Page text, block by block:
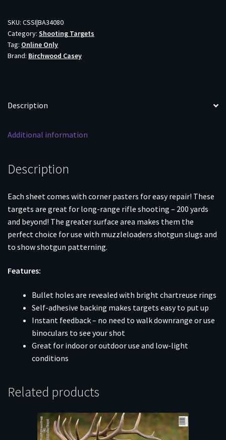
C
Bull's
Eye
Targets
SKU: CSSI|BA34080
Category: Shooting Targets
Tag: Online Only
Brand: Birchwood Casey
Description
Additional information
Description
Each sheet comes with corner pasters for easy repair! These
targets are great for long-range rifle shooting – 200 yards
and beyond! The greater surface area makes them the
perfect choice for use with muzzleloaders shotgun slugs and
to show shotgun patterning.
Features:
Bullet holes are revealed with bright chartreuse rings
Self-adhesive backing makes targets easy to put up
Instant feedback – no need to walk downrange or use
binoculars to see your shot
Great for indoor or outdoor use and low-light
conditions
Related products